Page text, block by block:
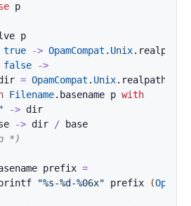
p
p
true -> OpamCompat . Unix. realpath
false
->
= OpamCompat . Unix. realpath
Filename. basename p with
-> dir
-> dir /
base
*)
prefix =
"%s-%d-%06x" prefix (